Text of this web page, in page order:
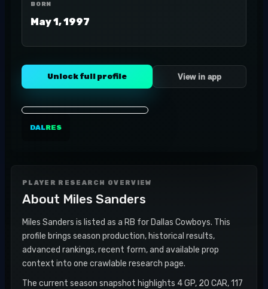
BORN
May 1, 1997
Unlock full profile View in app
DALRES
PLAYER RESEARCH OVERVIEW
About Miles Sanders
Miles Sanders is listed as a RB for Dallas Cowboys. This
profile brings season production, historical results,
advanced rankings, recent form, and available prop
context into one crawlable research page.
The current season snapshot highlights 4 GP, 20 CAR, 117